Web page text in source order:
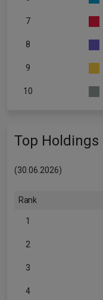
7
8
9
10
Top Holdings
(30.06.2026)
Rank
1
2
3
4